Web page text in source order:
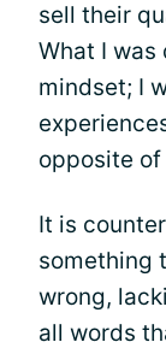
sell their
What I
mindset; I
opposite of
It is
something
wrong,
all words